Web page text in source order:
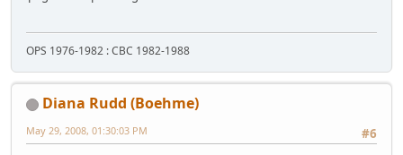
OPS 1976-1982 : CBC 1982-1988
Diana Rudd (Boehme)
#6
May 29, 2008, 01:30:03 PM